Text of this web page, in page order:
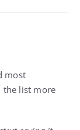
most
the list more